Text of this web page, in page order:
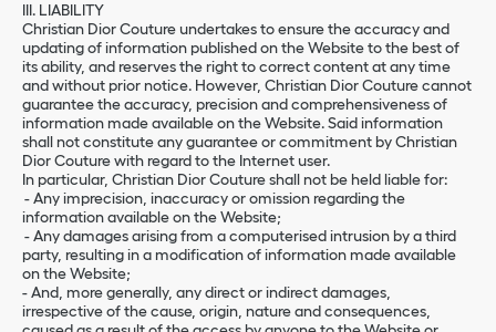
III. LIABILITY
Christian Dior Couture undertakes to ensure the accuracy and
updating of information published on the Website to the best of
its ability, and reserves the right to correct content at any time
and without prior notice. However, Christian Dior Couture cannot
guarantee the accuracy, precision and comprehensiveness of
information made available on the Website. Said information
shall not constitute any guarantee or commitment by Christian
Dior Couture with regard to the Internet user.
In particular, Christian Dior Couture shall not be held liable for:
- Any imprecision, inaccuracy or omission regarding the
information available on the Website;
- Any damages arising from a computerised intrusion by a third
party, resulting in a modification of information made available
on the Website;
- And, more generally, any direct or indirect damages,
irrespective of the cause, origin, nature and consequences,